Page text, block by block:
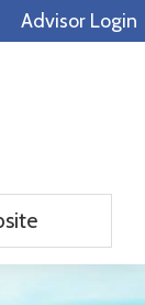
Advisor Login